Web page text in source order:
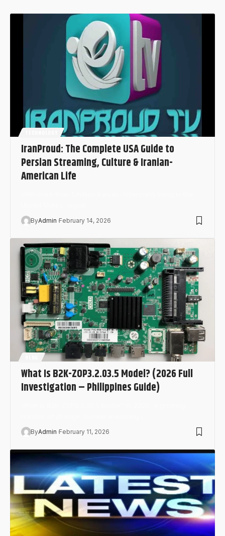
IranProud: The Complete USA Guide to
Persian Streaming, Culture & Iranian-
American Life
ByAdmin February 14, 2026
What Is B2K-ZOP3.2.03.5 Model? (2026 Full
Investigation – Philippines Guide)
ByAdmin February 11, 2026